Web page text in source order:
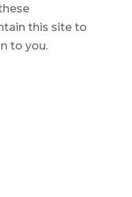
this site to
to you.